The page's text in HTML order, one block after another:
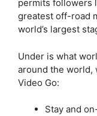
permits followers
greatest off-road
world’s largest
Under is what
around the world,
Video Go:
Stay and